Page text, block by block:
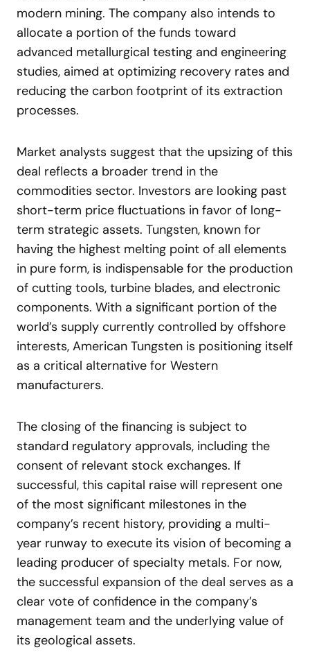
modern mining. The company also intends to
allocate a portion of the funds toward
advanced metallurgical testing and engineering
studies, aimed at optimizing recovery rates and
reducing the carbon footprint of its extraction
processes.
Market analysts suggest that the upsizing of this
deal reflects a broader trend in the
commodities sector. Investors are looking past
short-term price fluctuations in favor of long-
term strategic assets. Tungsten, known for
having the highest melting point of all elements
in pure form, is indispensable for the production
of cutting tools, turbine blades, and electronic
components. With a significant portion of the
world’s supply currently controlled by offshore
interests, American Tungsten is positioning itself
as a critical alternative for Western
manufacturers.
The closing of the financing is subject to
standard regulatory approvals, including the
consent of relevant stock exchanges. If
successful, this capital raise will represent one
of the most significant milestones in the
company’s recent history, providing a multi-
year runway to execute its vision of becoming a
leading producer of specialty metals. For now,
the successful expansion of the deal serves as a
clear vote of confidence in the company’s
management team and the underlying value of
its geological assets.